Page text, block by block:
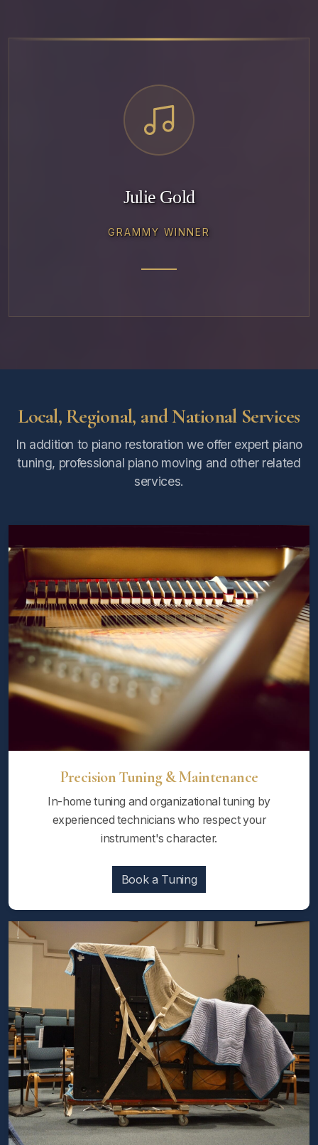
Julie Gold
GRAMMY WINNER
Local, Regional, and National Services
In addition to piano restoration we offer expert piano
tuning, professional piano moving and other related
services.
Precision Tuning & Maintenance
In-home tuning and organizational tuning by
experienced technicians who respect your
instrument's character.
Book a Tuning